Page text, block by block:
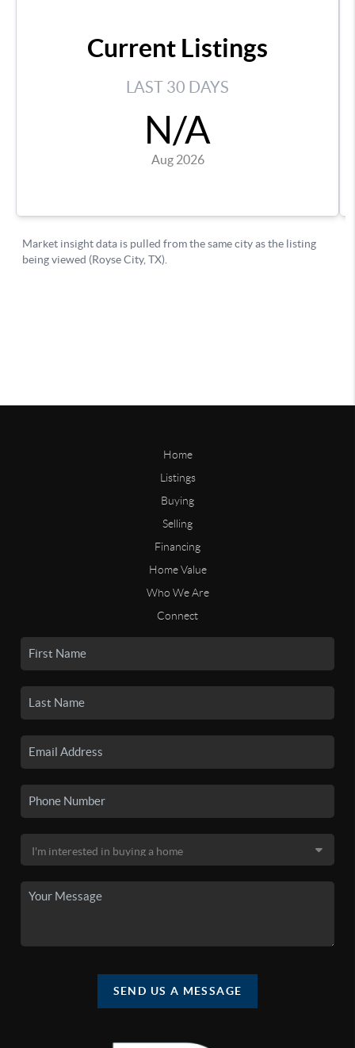
Home
Listings
Buying
Selling
Financing
Home Value
Who We Are
Connect
SEND US A MESSAGE